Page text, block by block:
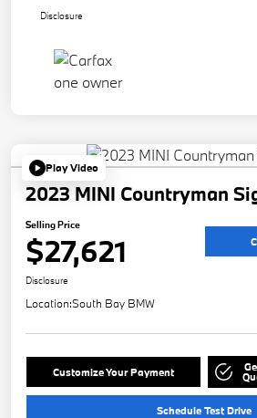
Disclosure
Play Video
2023 MINI Countryman
Selling Price
$27,621
Disclosure
Location:South Bay BMW
Customize Your Payment
Schedule Test Drive